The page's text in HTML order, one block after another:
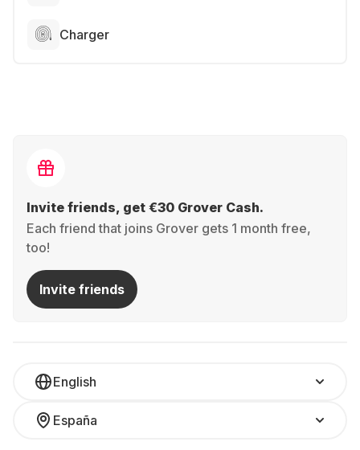
Charger
Invite friends, get €30 Grover Cash.
Each friend that joins Grover gets 1 month free,
too!
Invite friends
English
España